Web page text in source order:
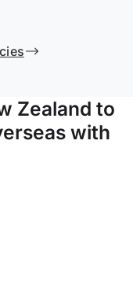
Zealand to
with